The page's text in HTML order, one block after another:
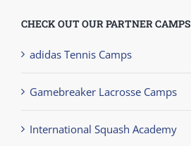
CHECK OUT OUR PARTNER CAMPS
adidas Tennis Camps
Gamebreaker Lacrosse Camps
International Squash Academy